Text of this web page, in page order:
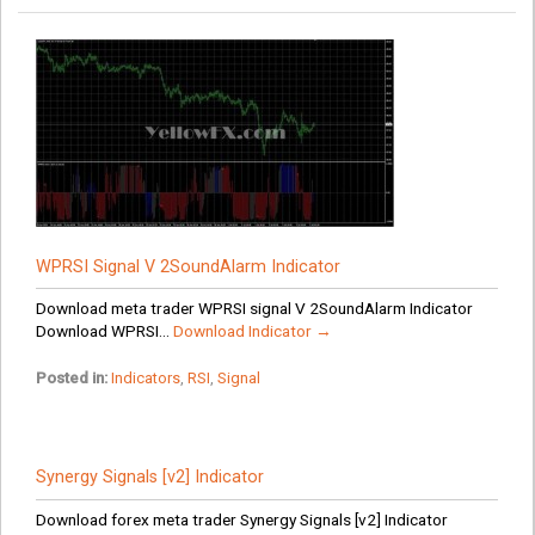
WPRSI Signal V 2SoundAlarm Indicator
Download meta trader WPRSI signal V 2SoundAlarm Indicator
Download WPRSI... Download Indicator →
Posted in: Indicators, RSI Signal
Synergy Signals [v2] Indicator
Download forex meta trader Synergy Signals [v2] Indicator